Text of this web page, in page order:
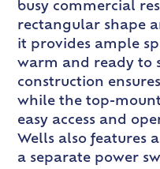
busy commercial
rectangular shape
it provides ample
warm and ready to
construction
while the top-
easy access and
Wells also features
a separate power